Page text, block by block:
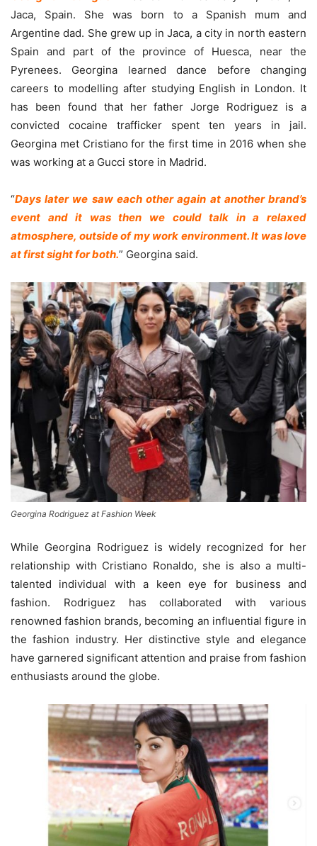
Jaca, Spain. She was born to a Spanish mum and
Argentine dad. She grew up in Jaca, a city in north eastern
Spain and part of the province of Huesca, near the
Pyrenees. Georgina learned dance before changing
careers to modelling after studying English in London. It
has been found that her father Jorge Rodriguez is a
convicted cocaine trafficker spent ten years in jail.
Georgina met Cristiano for the first time in 2016 when she
was working at a Gucci store in Madrid.
“Days later we saw each other again at another brand’s
event and it was then we could talk in a relaxed
atmosphere, outside of my work environment. It was love
at first sight for both.” Georgina said.
Georgina Rodriguez at Fashion Week
While Georgina Rodriguez is widely recognized for her
relationship with Cristiano Ronaldo, she is also a multi-
talented individual with a keen eye for business and
fashion. Rodriguez has collaborated with various
renowned fashion brands, becoming an influential figure in
the fashion industry. Her distinctive style and elegance
have garnered significant attention and praise from fashion
enthusiasts around the globe.